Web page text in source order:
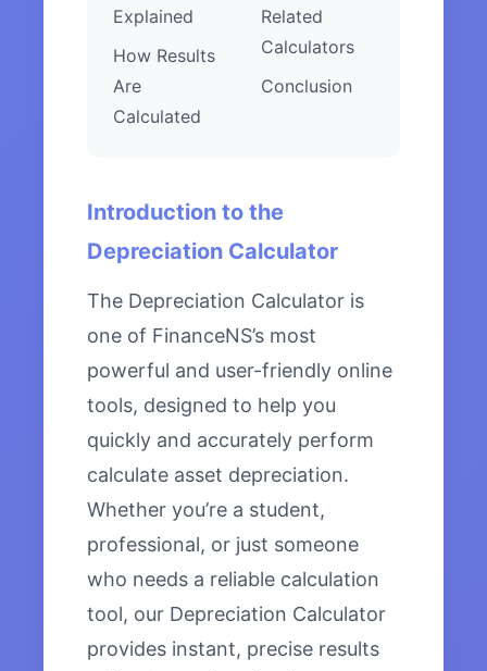
Explained
How Results
Are
Calculated
Related
Calculators
Conclusion
Introduction to the
Depreciation Calculator
The Depreciation Calculator is
one of FinanceNS’s most
powerful and user-friendly online
tools, designed to help you
quickly and accurately perform
calculate asset depreciation.
Whether you’re a student,
professional, or just someone
who needs a reliable calculation
tool, our Depreciation Calculator
provides instant, precise results